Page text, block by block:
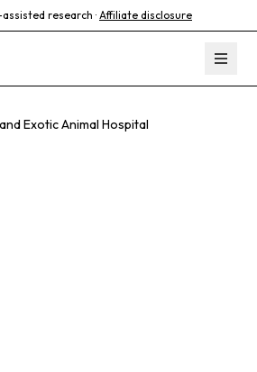
research · Affiliate disclosure
Exotic Animal Hospital